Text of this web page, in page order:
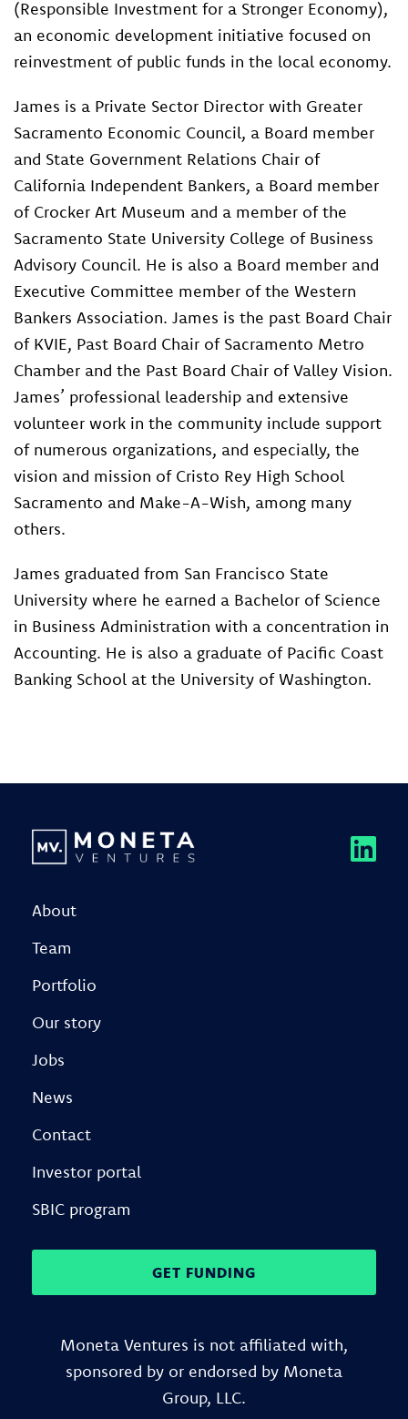
(Responsible Investment for a Stronger Economy),
an economic development initiative focused on
reinvestment of public funds in the local economy.
James is a Private Sector Director with Greater
Sacramento Economic Council, a Board member
and State Government Relations Chair of
California Independent Bankers, a Board member
of Crocker Art Museum and a member of the
Sacramento State University College of Business
Advisory Council. He is also a Board member and
Executive Committee member of the Western
Bankers Association. James is the past Board Chair
of KVIE, Past Board Chair of Sacramento Metro
Chamber and the Past Board Chair of Valley Vision.
James’ professional leadership and extensive
volunteer work in the community include support
of numerous organizations, and especially, the
vision and mission of Cristo Rey High School
Sacramento and Make-A-Wish, among many
others.
James graduated from San Francisco State
University where he earned a Bachelor of Science
in Business Administration with a concentration in
Accounting. He is also a graduate of Pacific Coast
Banking School at the University of Washington.
About
Team
Portfolio
Our story
Jobs
News
Contact
Investor portal
SBIC program
GET FUNDING
Moneta Ventures is not affiliated with,
sponsored by or endorsed by Moneta
Group, LLC.